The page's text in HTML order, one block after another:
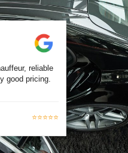
reliable
good pricing.
⭐⭐⭐⭐⭐